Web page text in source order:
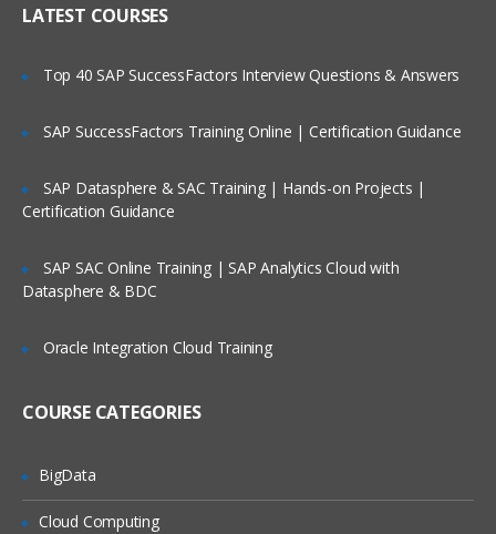
Creating the company structure
a Siebel Application
Using Siebel Tools to examine Object
The Siebel Data Model
Siebel Business Objects
Customizing UI Elements
Siebel Assignment Manager
LATEST COURSES
Top 40 SAP SuccessFactors Interview Questions & Answers
SAP SuccessFactors Training Online | Certification Guidance
SAP Datasphere & SAC Training | Hands-on Projects |
Certification Guidance
SAP SAC Online Training | SAP Analytics Cloud with
Datasphere & BDC
Oracle Integration Cloud Training
COURSE CATEGORIES
BigData
Cloud Computing